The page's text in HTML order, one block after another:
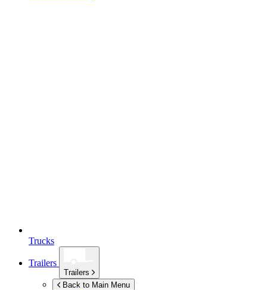
Trucks
Trailers
Trailers
Back to Main Menu